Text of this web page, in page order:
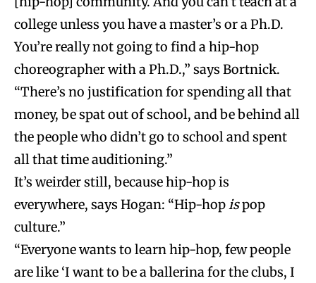
college unless you have a master’s or a Ph.D.
You’re really not going to find a hip-hop
choreographer with a Ph.D.,” says Bortnick.
“There’s no justification for spending all that
money, be spat out of school, and be behind all
the people who didn’t go to school and spent
all that time auditioning.”
It’s weirder still, because hip-hop is
everywhere, says Hogan: “Hip-hopispop
culture.”
“Everyone wants to learn hip-hop, few people
are like ‘I want to be a ballerina for the clubs, I